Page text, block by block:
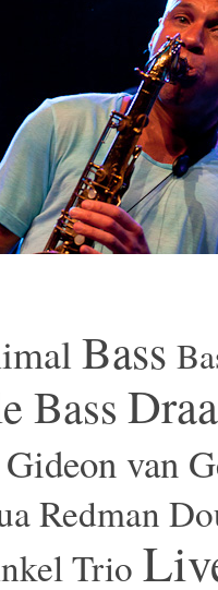
Bass
Bass
Gideon van
Redman
Trio